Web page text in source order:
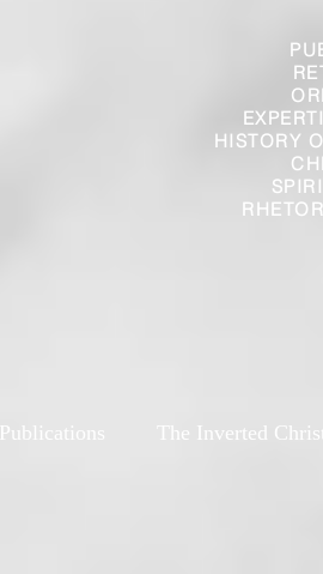
HISTORY
Publications The Inverted